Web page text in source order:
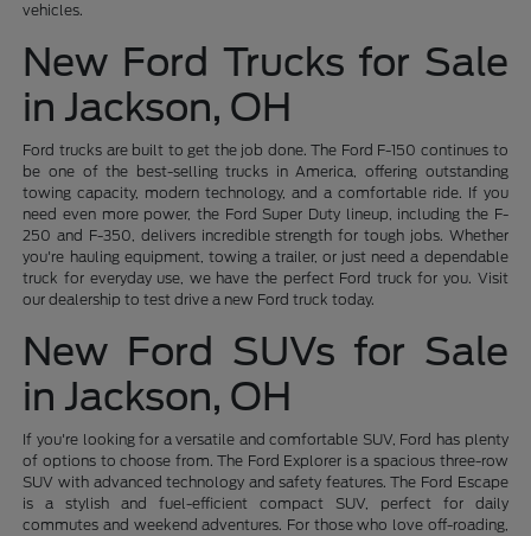
vehicles.
New Ford Trucks for Sale
in Jackson, OH
Ford trucks are built to get the job done. The Ford F-150 continues to
be one of the best-selling trucks in America, offering outstanding
towing capacity, modern technology, and a comfortable ride. If you
need even more power, the Ford Super Duty lineup, including the F-
250 and F-350, delivers incredible strength for tough jobs. Whether
you're hauling equipment, towing a trailer, or just need a dependable
truck for everyday use, we have the perfect Ford truck for you. Visit
our dealership to test drive a new Ford truck today.
New Ford SUVs for Sale
in Jackson, OH
If you're looking for a versatile and comfortable SUV, Ford has plenty
of options to choose from. The Ford Explorer is a spacious three-row
SUV with advanced technology and safety features. The Ford Escape
is a stylish and fuel-efficient compact SUV, perfect for daily
commutes and weekend adventures. For those who love off-roading,